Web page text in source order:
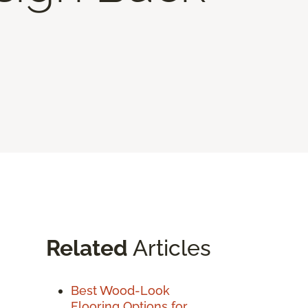
Related Articles
Best Wood-Look